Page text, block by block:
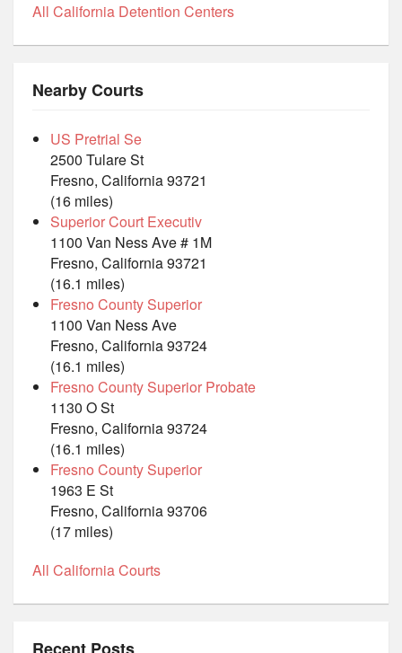
All California Detention Centers
Nearby Courts
US Pretrial Se
2500 Tulare St
Fresno, California 93721
(16 miles)
Superior Court Executiv
1100 Van Ness Ave # 1M
Fresno, California 93721
(16.1 miles)
Fresno County Superior
1100 Van Ness Ave
Fresno, California 93724
(16.1 miles)
Fresno County Superior Probate
1130 O St
Fresno, California 93724
(16.1 miles)
Fresno County Superior
1963 E St
Fresno, California 93706
(17 miles)
All California Courts